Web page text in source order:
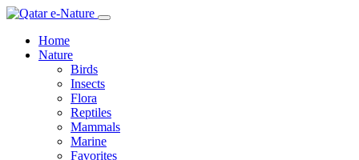
Home
Nature
Birds
Insects
Flora
Reptiles
Mammals
Marine
Favorites